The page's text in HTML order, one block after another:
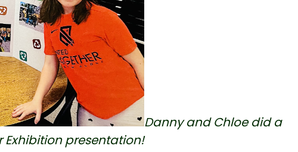
Danny and Chloe did a
presentation!